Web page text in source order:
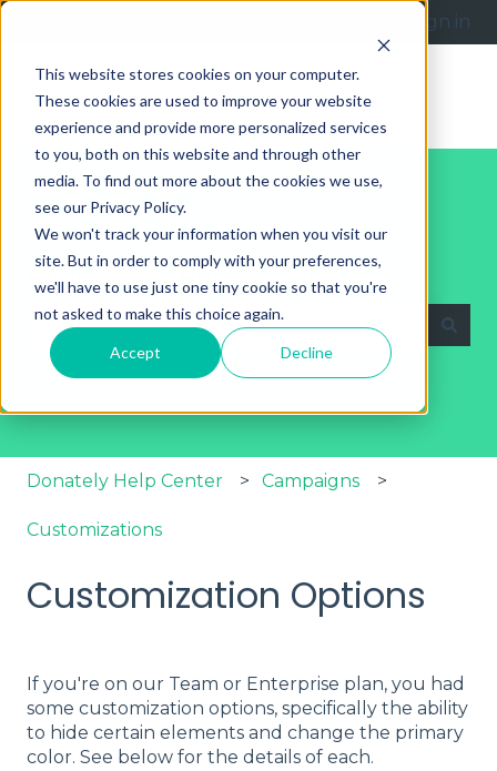
This website stores cookies on your computer.
These cookies are used to improve your website
experience and provide more personalized services
to you, both on this website and through other
media. To find out more about the cookies we use,
see our Privacy Policy.
We won't track your information when you visit our
site. But in order to comply with your preferences,
we'll have to use just one tiny cookie so that you're
not asked to make this choice again.
Accept Decline
Sign in
Explore Our Help Articles
There are no suggestions because the search
Donately Help Center Campaigns
Customizations
Customization Options
If you're on our Team or Enterprise plan, you had
some customization options, specifically the ability
to hide certain elements and change the primary
color. See below for the details of each.